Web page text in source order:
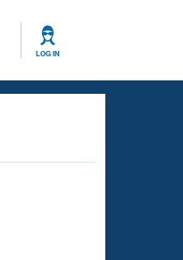
LOG IN